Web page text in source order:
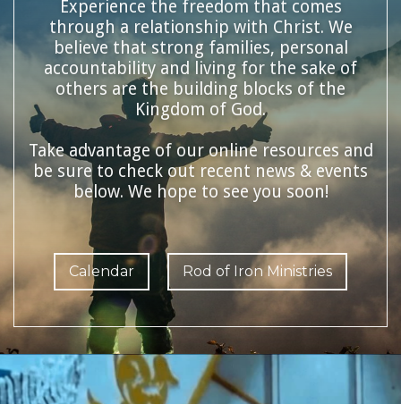
Experience the freedom that comes
through a relationship with Christ. We
believe that strong families, personal
accountability and living for the sake of
others are the building blocks of the
Kingdom of God.
Take advantage of our online resources and
be sure to check out recent news & events
below. We hope to see you soon!
Calendar Rod of Iron Ministries